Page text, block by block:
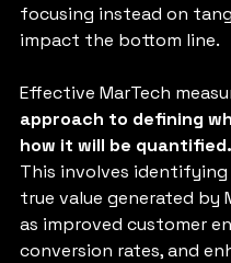
focusing instead on
impact the bottom line.
Effective MarTech
approach to defining
how it will be quantified.
This involves
true value generated by
as improved customer
conversion rates, and